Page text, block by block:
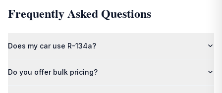
Frequently Asked Questions
Does my car use R-134a?
under your hood near the AC compressor, or consult your
Do you offer bulk pricing?